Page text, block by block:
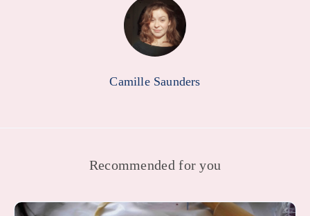
Camille Saunders
Recommended for you